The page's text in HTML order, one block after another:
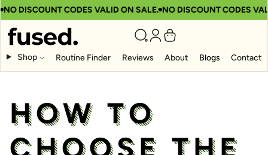
DISCOUNT CODES VALID ON SALE. NO DISCOUNT CODES VALID
Shop Routine Finder Reviews About Blogs Contact
HOW TO
CHOOSE THE